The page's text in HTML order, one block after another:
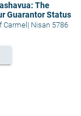
The
Guarantor Status
Carmel | Nisan 5786